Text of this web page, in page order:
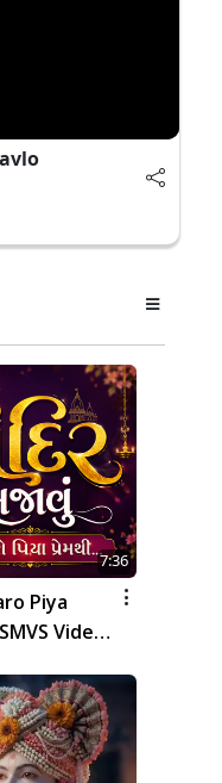
7:36
Piya
Video